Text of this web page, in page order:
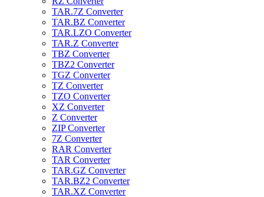
TAR.7Z Converter
TAR.BZ Converter
TAR.LZO Converter
TAR.Z Converter
TBZ Converter
TBZ2 Converter
TGZ Converter
TZ Converter
TZO Converter
XZ Converter
Z Converter
ZIP Converter
7Z Converter
RAR Converter
TAR Converter
TAR.GZ Converter
TAR.BZ2 Converter
TAR.XZ Converter